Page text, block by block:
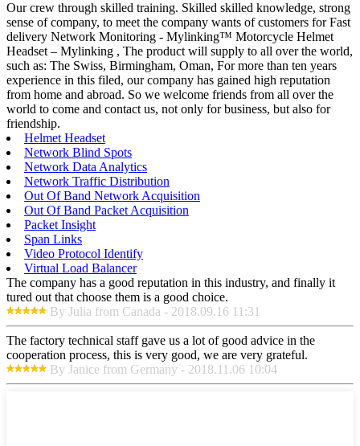
Our crew through skilled training. Skilled skilled knowledge, strong
sense of company, to meet the company wants of customers for Fast
delivery Network Monitoring - Mylinking™ Motorcycle Helmet
Headset – Mylinking , The product will supply to all over the world,
such as: The Swiss, Birmingham, Oman, For more than ten years
experience in this filed, our company has gained high reputation
from home and abroad. So we welcome friends from all over the
world to come and contact us, not only for business, but also for
friendship.
Helmet Headset
Network Blind Spots
Network Data Analytics
Network Traffic Distribution
Out Of Band Network Acquisition
Out Of Band Packet Acquisition
Packet Insight
Span Links
Video Protocol Identify
Virtual Load Balancer
The company has a good reputation in this industry, and finally it
tured out that choose them is a good choice.
By Julia from Canada - 2018.09.16 11:31
The factory technical staff gave us a lot of good advice in the
cooperation process, this is very good, we are very grateful.
By Janice from Germany - 2018.11.06 10:04